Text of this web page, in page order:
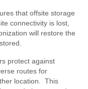
that offsite storage
connectivity is lost,
will restore the
protect against
routes for
location. This